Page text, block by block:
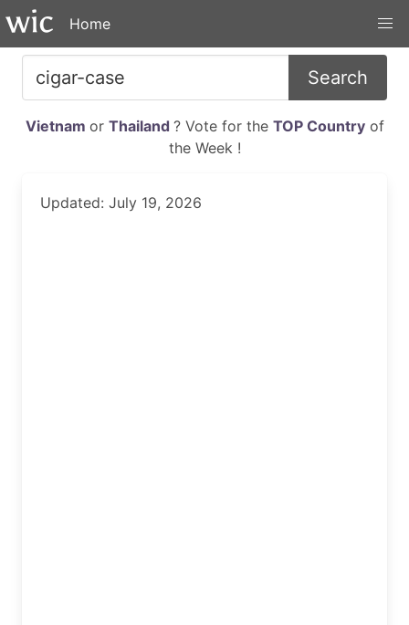
Home
Search
Vietnam or Thailand ? Vote for the TOP Countryof
the Week !
Updated: July 19, 2026